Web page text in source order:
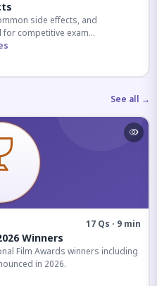
side effects, and
competitive exam
See all →
17 Qs · 9 min
Winners
Film Awards winners including
in 2026.